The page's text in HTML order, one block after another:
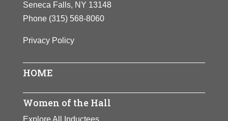
Seneca Falls, NY 13148
Phone (315) 568-8060
Privacy Policy
HOME
Women of the Hall
Explore All Inductees